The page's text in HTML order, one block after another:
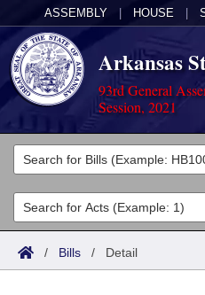
ASSEMBLY HOUSE
Arkansas
93rd General
Session, 2021
Legislators
List All
Search
Committees
Joint
Acts
Search by Range
Bills
/ Bills / Detail